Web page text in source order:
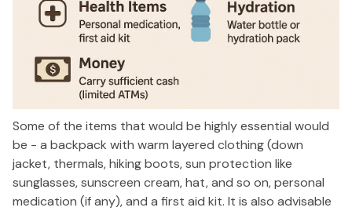
Some of the items that would be highly essential would
be - a backpack with warm layered clothing (down
jacket, thermals, hiking boots, sun protection like
sunglasses, sunscreen cream, hat, and so on, personal
medication (if any), and a first aid kit. It is also advisable